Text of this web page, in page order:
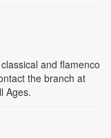
and flamenco
the branch at
Ages.